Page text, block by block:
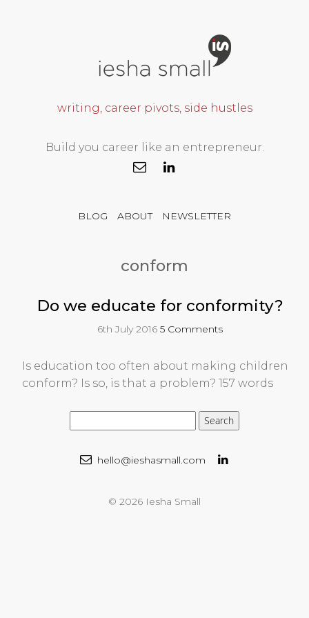
writing, career pivots, side hustles
Build you career like an entrepreneur.
BLOG ABOUT NEWSLETTER
conform
Do we educate for conformity?
6th July 2016 5 Comments
Is education too often about making children
conform? Is so, is that a problem? 157 words
hello@ieshasmall.com
© 2026 Iesha Small